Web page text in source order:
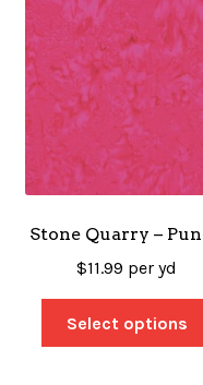
Stone Quarry –
$11.99 per yd
Select options